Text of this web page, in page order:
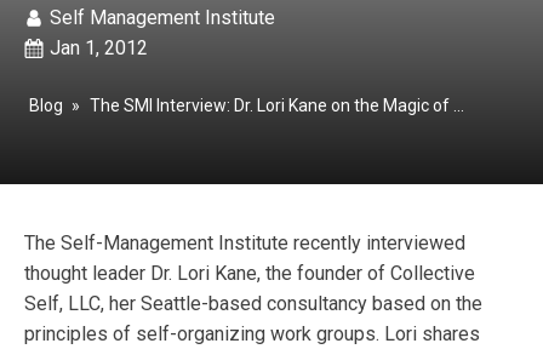
Jan 1, 2012
Self Management Institute
Blog »
The Self-Management Institute recently interviewed
thought leader Dr. Lori Kane, the founder of Collective
Self, LLC, her Seattle-based consultancy based on the
principles of self-organizing work groups. Lori shares